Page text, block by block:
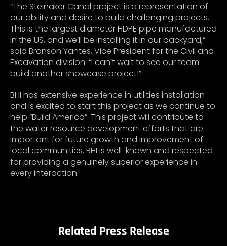
“The Steinaker Canal project is a representation of
our ability and desire to build challenging projects.
This is the largest diameter HDPE pipe manufactured
in the US, and we’ll be installing it in our backyard,”
said Branson Yantes, Vice President for the Civil and
Excavation division. “I can’t wait to see our team
build another showcase project!”
BHI has extensive experience in utilities installation
and is excited to start this project as we continue to
help “Build America”. This project will contribute to
the water resource development efforts that are
important for future growth and improvement of
local communities. BHI is well-known and respected
for providing a genuinely superior experience in
every interaction.
Related Press Release